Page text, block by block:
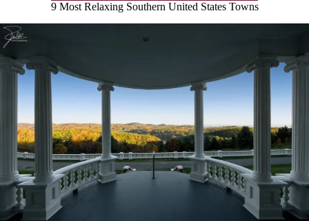
9 Most Relaxing Southern United States Towns